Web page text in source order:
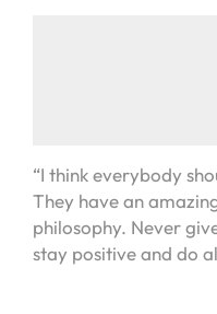
“I think everybody
They have an
philosophy. Never
stay positive and do